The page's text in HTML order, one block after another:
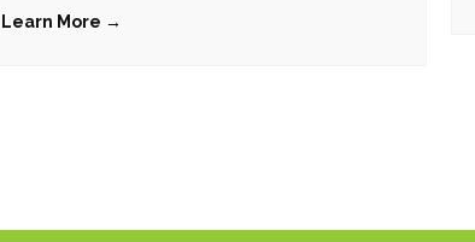
Learn More →